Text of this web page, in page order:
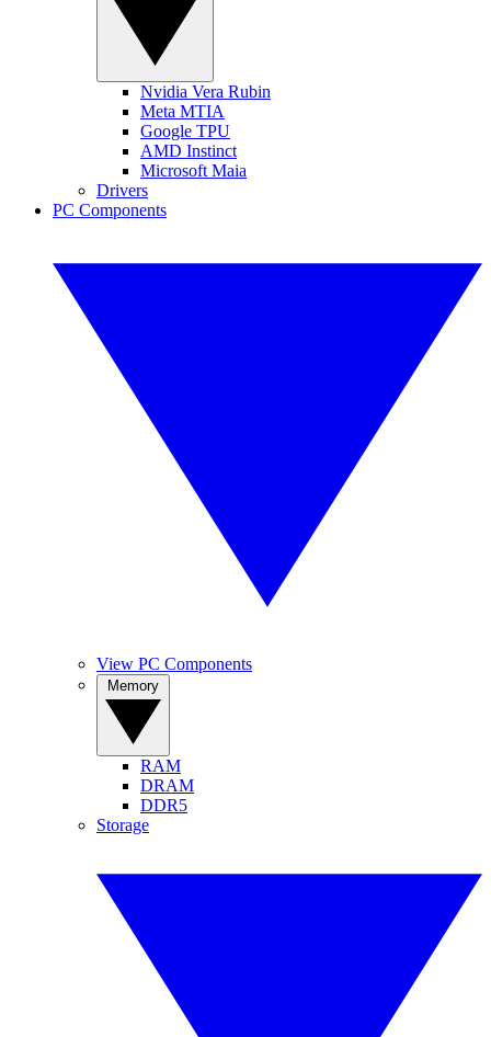
Nvidia Vera Rubin
Meta MTIA
Google TPU
AMD Instinct
Microsoft Maia
Drivers
PC Components
View PC Components
RAM
DRAM
DDR5
Storage